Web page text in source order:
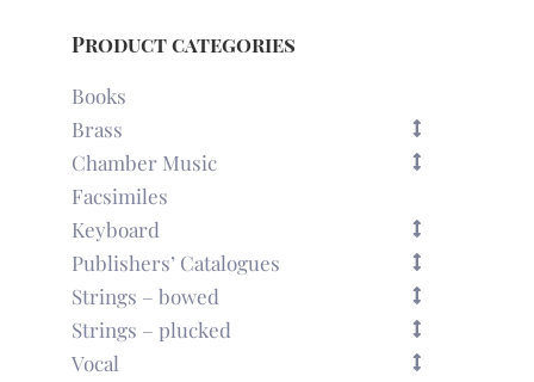
Product categories
Books
Brass
Chamber Music
Facsimiles
Keyboard
Publishers’ Catalogues
Strings – bowed
Strings – plucked
Vocal